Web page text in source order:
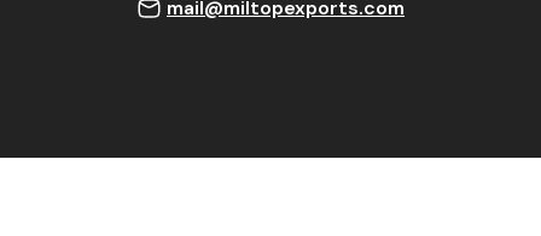
mail@miltopexports.com